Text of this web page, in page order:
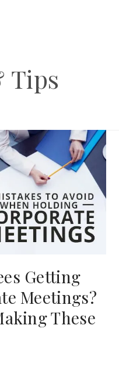
Tips
Getting
Meetings?
These